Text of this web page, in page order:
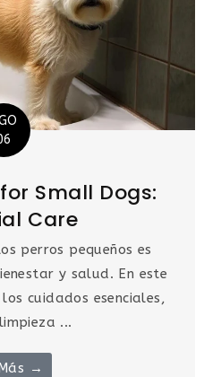
Small Dogs:
Care
perros pequeños es
y salud. En este
cuidados esenciales,
...
→